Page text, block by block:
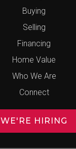
Buying
Selling
Financing
Home Value
Who We Are
Connect
WE'RE HIRING